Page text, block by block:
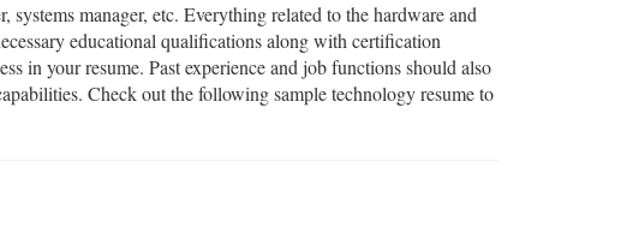
manager, etc. Everything related to the hardware and
educational qualifications along with certification
in your resume. Past experience and job functions should also
Check out the following sample technology resume to